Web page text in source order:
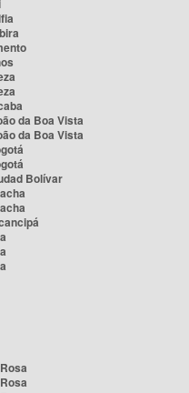
da Boa Vista
da Boa Vista
Bolívar